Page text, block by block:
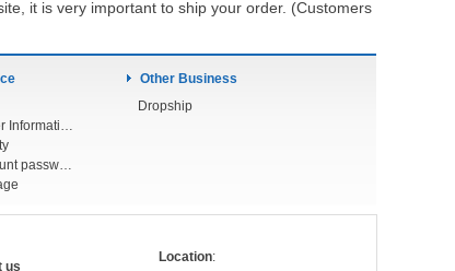
it is very important to ship your order. (Customers
Check Your Order Information
Forget your account password
Other Business
Dropship
us
Location: